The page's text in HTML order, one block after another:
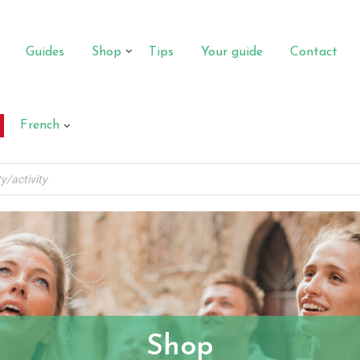
Guides Shop Tips Your guide Contact
French
Shop